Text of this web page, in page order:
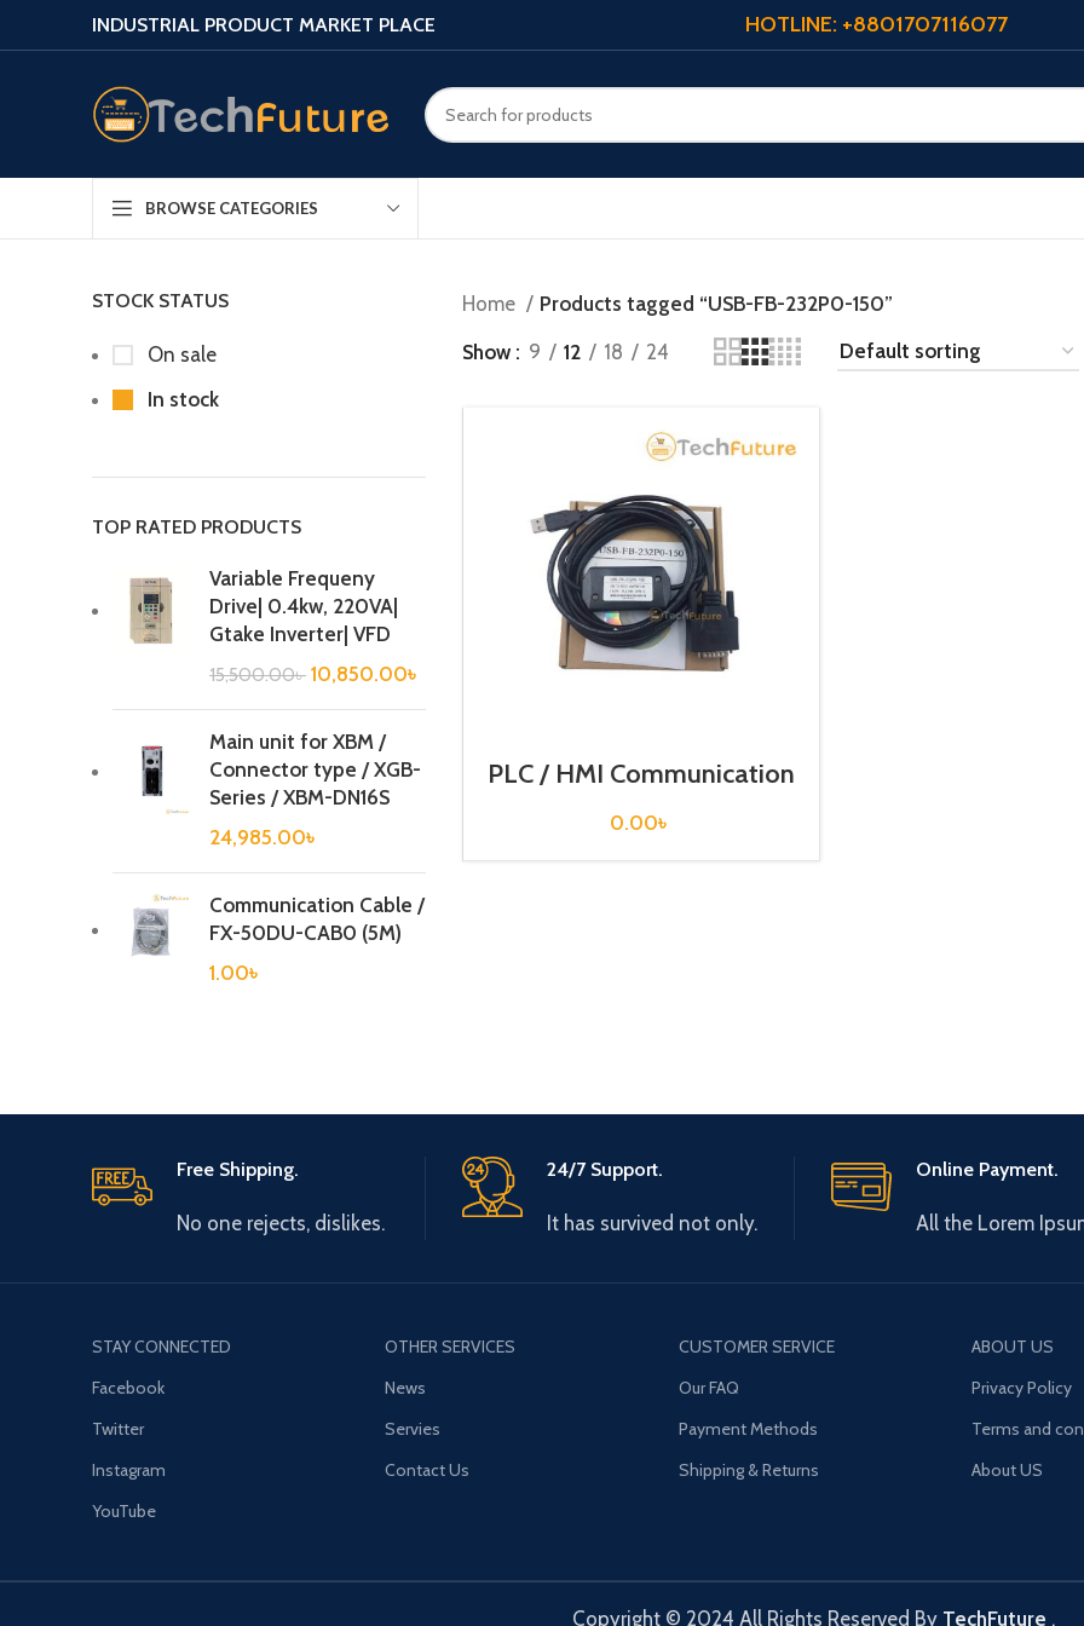
INDUSTRIAL PRODUCT MARKET PLACE HOTLINE: +8801707116077
BROWSE CATEGORIES
STOCK STATUS
On sale
In stock
TOP RATED PRODUCTS
Variable Frequeny
Drive| 0.4kw, 220VA|
Gtake Inverter| VFD
15,500.00৳ 10,850.00৳
Main unit for XBM /
Connector type / XGB-
Series / XBM-DN16S
24,985.00৳
Communication Cable /
FX-50DU-CAB0 (5M)
1.00৳
Home
Products tagged “USB-FB-232P0-150”
Show
9 12 18 24
PLC / HMI Communication
Cable / USB-FB-232P0-
150
0.00৳
Free Shipping.
No one rejects, dislikes.
24/7 Support.
It has survived not only.
Online Payment.
All the Lorem
STAY CONNECTED
Facebook
Twitter
Instagram
YouTube
OTHER SERVICES
News
Servies
Contact Us
CUSTOMER SERVICE
Our FAQ
Payment Methods
Shipping & Returns
ABOUT US
Privacy Policy
Terms and
About US
Copyright © 2024 All Rights Reserved By TechFuture .